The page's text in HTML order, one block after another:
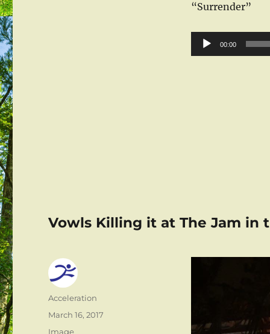
“Surrender”
Audio
Player
00:00
Vowls Killing it at The Jam in
Author
Acceleration
Posted
March 16, 2017
Format
Image